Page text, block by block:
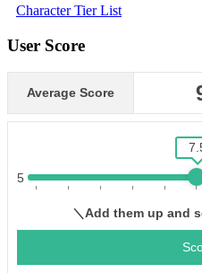
Character Tier List
User Score